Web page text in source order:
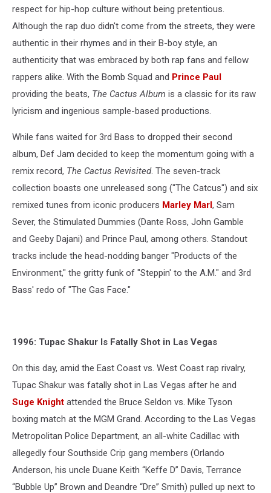
respect for hip-hop culture without being pretentious.
Although the rap duo didn't come from the streets, they were
authentic in their rhymes and in their B-boy style, an
authenticity that was embraced by both rap fans and fellow
rappers alike. With the Bomb Squad and Prince Paul
providing the beats, The Cactus Album is a classic for its raw
lyricism and ingenious sample-based productions.
While fans waited for 3rd Bass to dropped their second
album, Def Jam decided to keep the momentum going with a
remix record, The Cactus Revisited. The seven-track
collection boasts one unreleased song ("The Catcus") and six
remixed tunes from iconic producers Marley Marl, Sam
Sever, the Stimulated Dummies (Dante Ross, John Gamble
and Geeby Dajani) and Prince Paul, among others. Standout
tracks include the head-nodding banger "Products of the
Environment," the gritty funk of "Steppin' to the A.M." and 3rd
Bass' redo of "The Gas Face."
1996: Tupac Shakur Is Fatally Shot in Las Vegas
On this day, amid the East Coast vs. West Coast rap rivalry,
Tupac Shakur was fatally shot in Las Vegas after he and
Suge Knight attended the Bruce Seldon vs. Mike Tyson
boxing match at the MGM Grand. According to the Las Vegas
Metropolitan Police Department, an all-white Cadillac with
allegedly four Southside Crip gang members (Orlando
Anderson, his uncle Duane Keith “Keffe D” Davis, Terrance
“Bubble Up” Brown and Deandre “Dre” Smith) pulled up next to